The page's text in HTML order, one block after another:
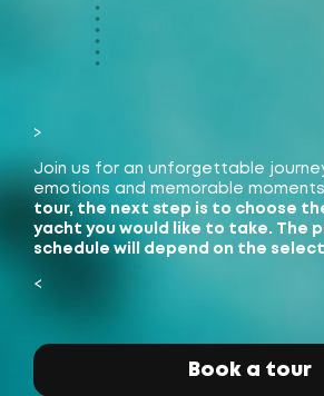
>
Join us for an unforgettable
emotions and memorable
tour, the next step is to choose
yacht you would like to take. The
schedule will depend on the
<
Book a tour